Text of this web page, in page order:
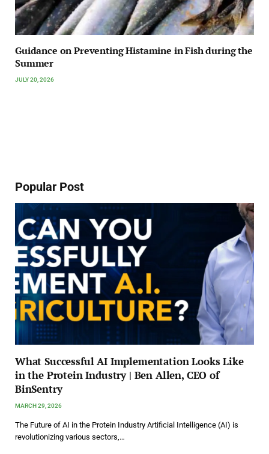
Guidance on Preventing Histamine in Fish during the
Summer
JULY 20, 2026
Popular Post
What Successful AI Implementation Looks Like
in the Protein Industry | Ben Allen, CEO of
BinSentry
MARCH 29, 2026
The Future of AI in the Protein Industry Artificial Intelligence (AI) is
revolutionizing various sectors,…